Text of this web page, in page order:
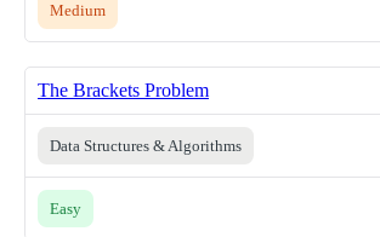
Medium
The Brackets Problem
Data Structures & Algorithms
Easy